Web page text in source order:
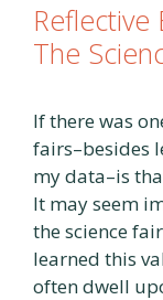
Reflective
The
If there was
fairs–besides
my data–is
It may seem
the science
learned this
often dwell